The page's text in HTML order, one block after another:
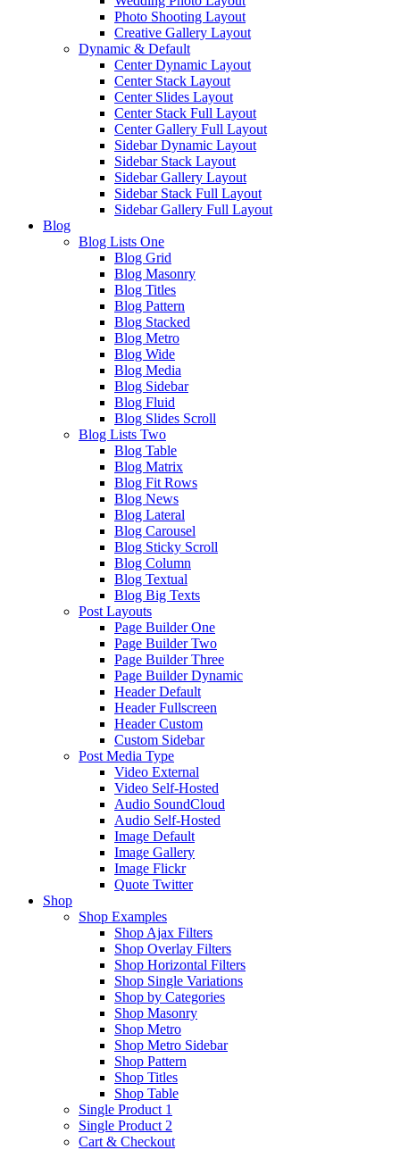
Photo Shooting Layout
Creative Gallery Layout
Dynamic & Default
Center Dynamic Layout
Center Stack Layout
Center Slides Layout
Center Stack Full Layout
Center Gallery Full Layout
Sidebar Dynamic Layout
Sidebar Stack Layout
Sidebar Gallery Layout
Sidebar Stack Full Layout
Sidebar Gallery Full Layout
Blog
Blog Lists One
Blog Grid
Blog Masonry
Blog Titles
Blog Pattern
Blog Stacked
Blog Metro
Blog Wide
Blog Media
Blog Sidebar
Blog Fluid
Blog Slides Scroll
Blog Lists Two
Blog Table
Blog Matrix
Blog Fit Rows
Blog News
Blog Lateral
Blog Carousel
Blog Sticky Scroll
Blog Column
Blog Textual
Blog Big Texts
Post Layouts
Page Builder One
Page Builder Two
Page Builder Three
Page Builder Dynamic
Header Default
Header Fullscreen
Header Custom
Custom Sidebar
Post Media Type
Video External
Video Self-Hosted
Audio SoundCloud
Audio Self-Hosted
Image Default
Image Gallery
Image Flickr
Quote Twitter
Shop
Shop Examples
Shop Ajax Filters
Shop Overlay Filters
Shop Horizontal Filters
Shop Single Variations
Shop by Categories
Shop Masonry
Shop Metro
Shop Metro Sidebar
Shop Pattern
Shop Titles
Shop Table
Single Product 1
Single Product 2
Cart & Checkout